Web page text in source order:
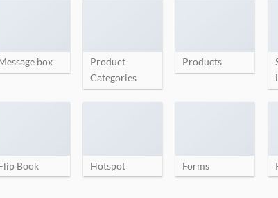
box
Product
Categories
Products
Book Hotspot Forms